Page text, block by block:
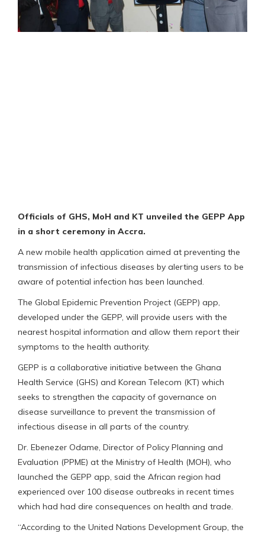
Officials of GHS, MoH and KT unveiled the GEPP App
in a short ceremony in Accra.
A new mobile health application aimed at preventing the
transmission of infectious diseases by alerting users to be
aware of potential infection has been launched.
The Global Epidemic Prevention Project (GEPP) app,
developed under the GEPP, will provide users with the
nearest hospital information and allow them report their
symptoms to the health authority.
GEPP is a collaborative initiative between the Ghana
Health Service (GHS) and Korean Telecom (KT) which
seeks to strengthen the capacity of governance on
disease surveillance to prevent the transmission of
infectious disease in all parts of the country.
Dr. Ebenezer Odame, Director of Policy Planning and
Evaluation (PPME) at the Ministry of Health (MOH), who
launched the GEPP app, said the African region had
experienced over 100 disease outbreaks in recent times
which had had dire consequences on health and trade.
“According to the United Nations Development Group, the